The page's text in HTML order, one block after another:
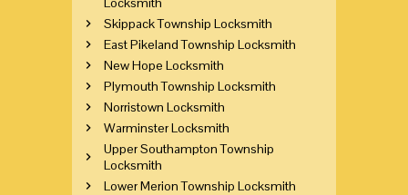
Skippack Township Locksmith
East Pikeland Township Locksmith
New Hope Locksmith
Plymouth Township Locksmith
Norristown Locksmith
Warminster Locksmith
Upper Southampton Township
Locksmith
Lower Merion Township Locksmith